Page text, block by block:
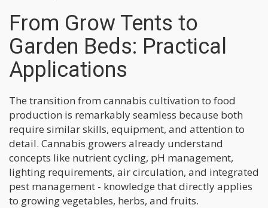
From Grow Tents to
Garden Beds: Practical
Applications
The transition from cannabis cultivation to food
production is remarkably seamless because both
require similar skills, equipment, and attention to
detail. Cannabis growers already understand
concepts like nutrient cycling, pH management,
lighting requirements, air circulation, and integrated
pest management - knowledge that directly applies
to growing vegetables, herbs, and fruits.